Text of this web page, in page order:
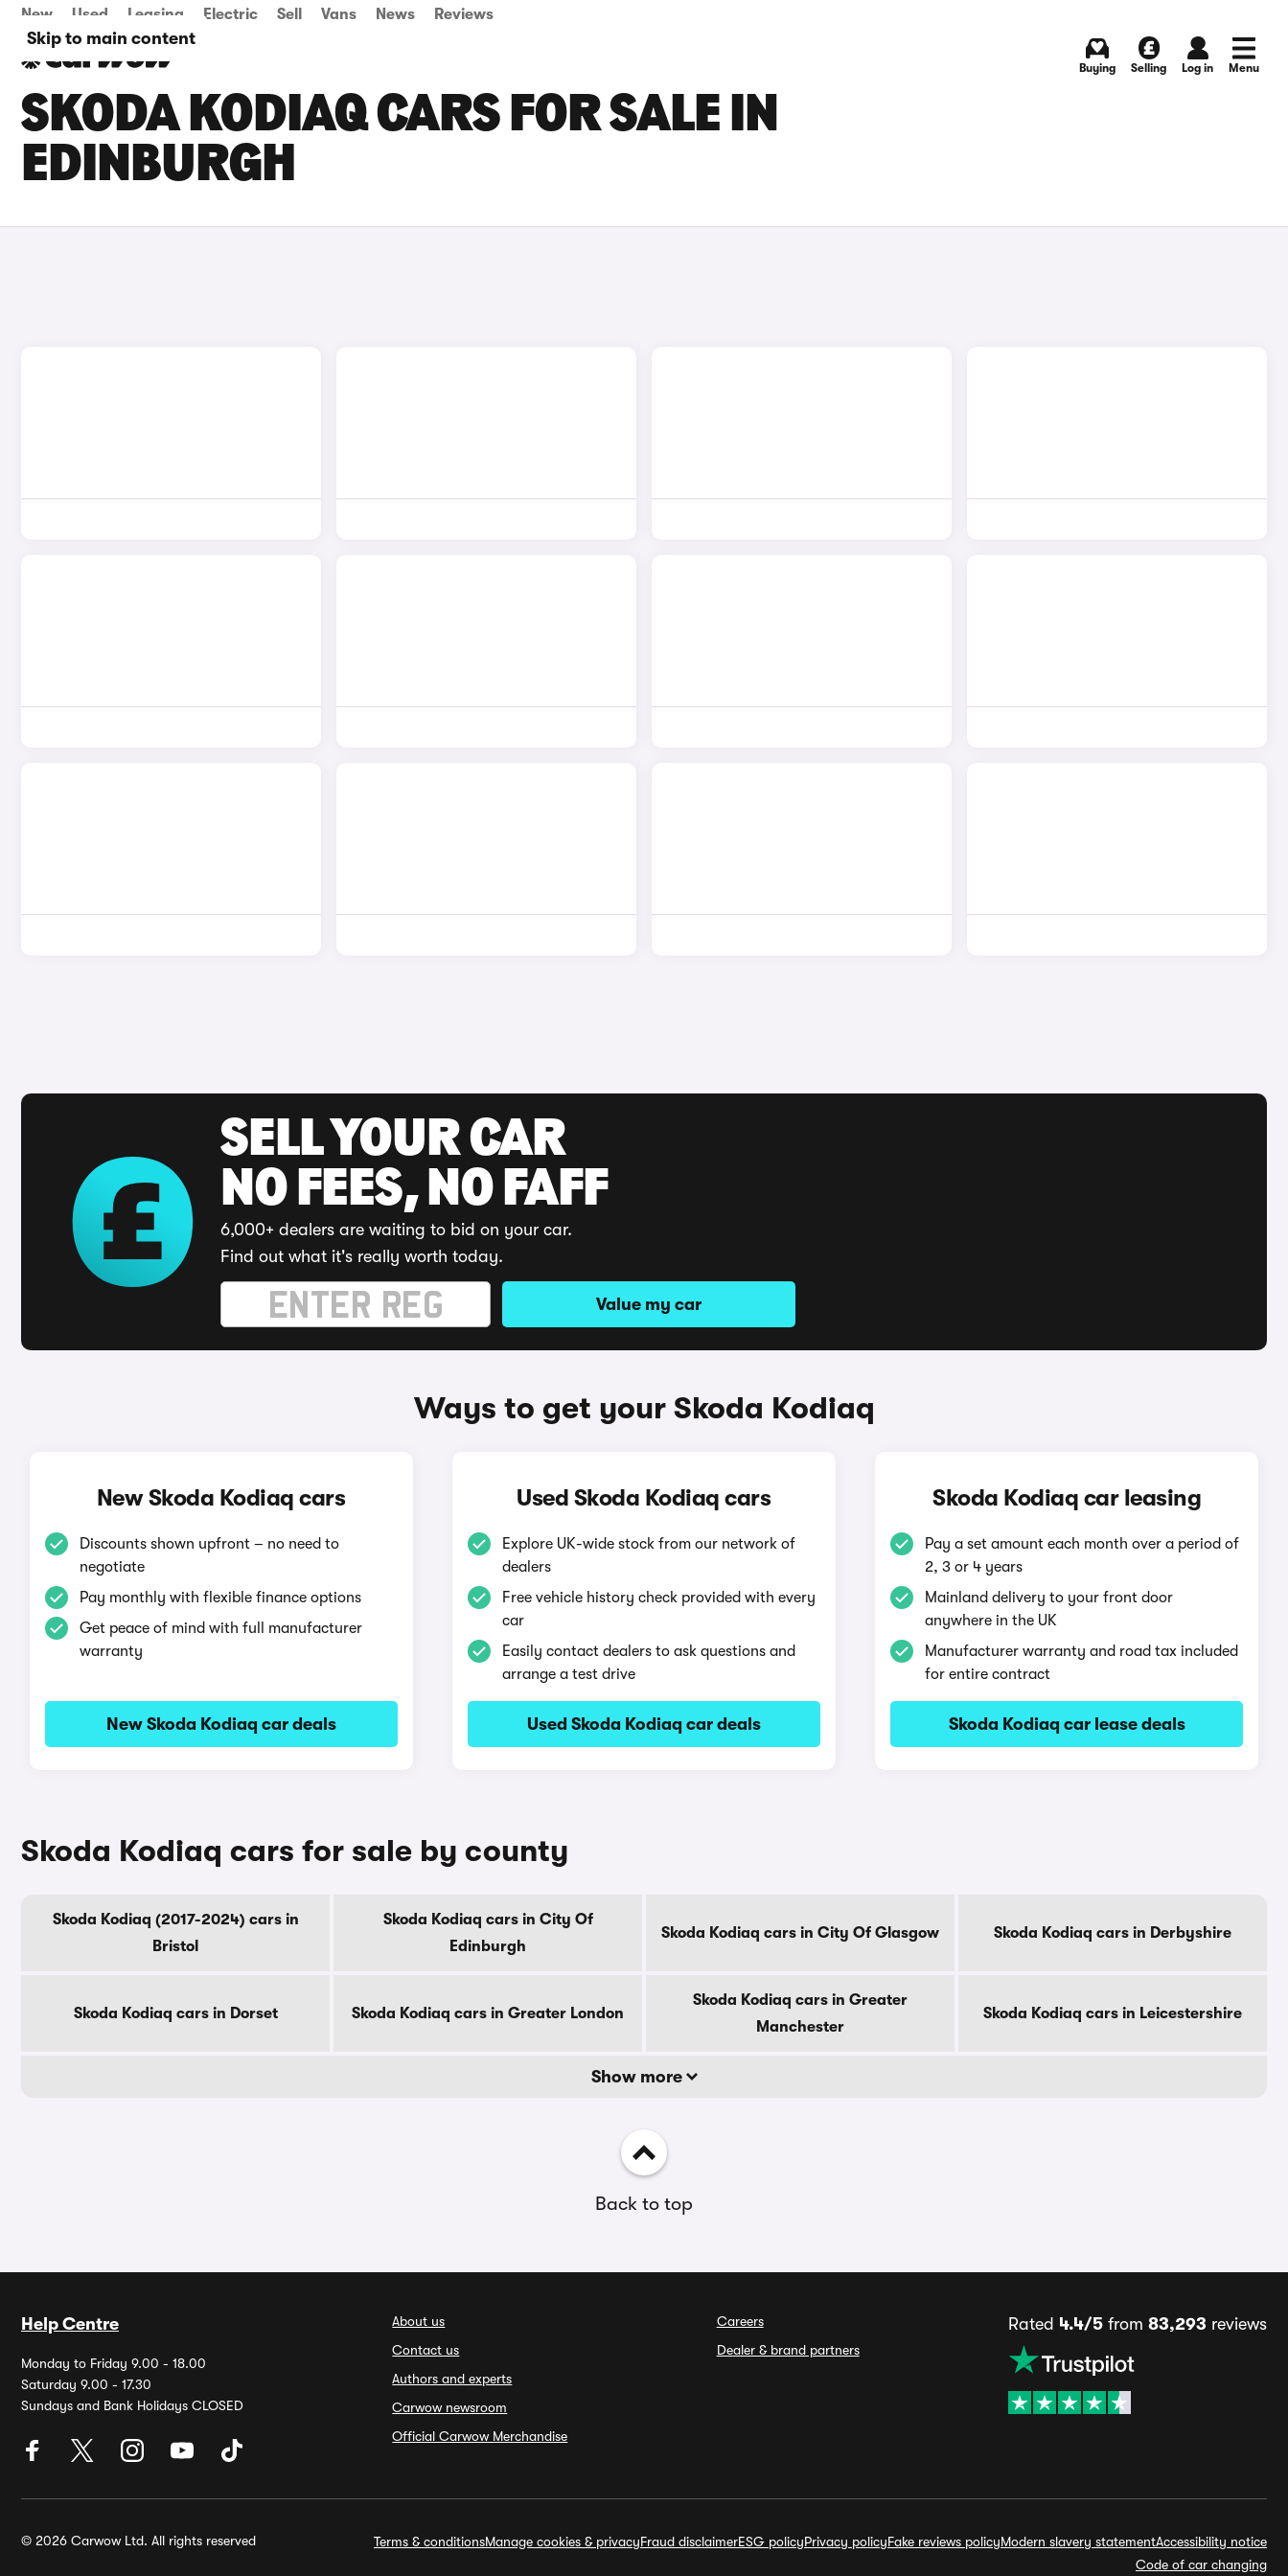
Skip to main content
New Used Leasing Electric Sell Vans News Reviews
Buying Selling Log in Menu
SKODA KODIAQ CARS FOR SALE IN
EDINBURGH
SELL YOUR CAR
NO FEES, NO FAFF
6,000+ dealers are waiting to bid on your car.
Find out what it's really worth today.
Value my car
Ways to get your Skoda Kodiaq
New Skoda Kodiaq cars
Discounts shown upfront – no need to
negotiate
Pay monthly with flexible finance options
Get peace of mind with full manufacturer
warranty
New Skoda Kodiaq car deals
Used Skoda Kodiaq cars
Explore UK-wide stock from our network of
dealers
Free vehicle history check provided with every
car
Easily contact dealers to ask questions and
arrange a test drive
Used Skoda Kodiaq car deals
Skoda Kodiaq car leasing
Pay a set amount each month over a period of
2, 3 or 4 years
Mainland delivery to your front door
anywhere in the UK
Manufacturer warranty and road tax included
for entire contract
Skoda Kodiaq car lease deals
Skoda Kodiaq cars for sale by county
Skoda Kodiaq (2017-2024) cars in
Bristol
Skoda Kodiaq cars in City Of
Edinburgh
Skoda Kodiaq cars in City Of Glasgow Skoda Kodiaq cars in Derbyshire
Skoda Kodiaq cars in Dorset Skoda Kodiaq cars in Greater London
Skoda Kodiaq cars in Greater
Manchester
Skoda Kodiaq cars in Leicestershire
Show more
Back to top
Help Centre
Monday to Friday 9.00 - 18.00
Saturday 9.00 - 17.30
Sundays and Bank Holidays CLOSED
About us
Contact us
Authors and experts
Carwow newsroom
Official Carwow Merchandise
Careers
Dealer & brand partners
Rated 4.4/5from 83,293 reviews
© 2026 Carwow Ltd. All rights reserved Terms & conditionsManage cookies & privacyFraud disclaimerESG policyPrivacy policyFake reviews policyModern slavery statementAccessibility notice
Code of car changing